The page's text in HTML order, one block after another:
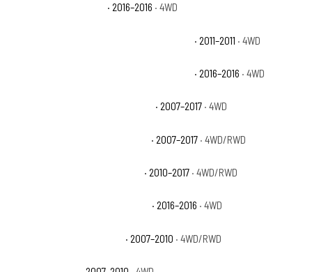
· 2016–2016 · 4WD
· 2011–2011 · 4WD
· 2016–2016 · 4WD
· 2007–2017 · 4WD
· 2007–2017 · 4WD/RWD
· 2010–2017 · 4WD/RWD
· 2016–2016 · 4WD
· 2007–2010 · 4WD/RWD